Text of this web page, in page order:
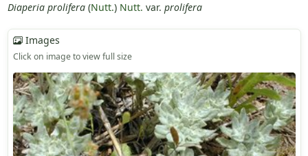
Diaperia prolifera(Nutt.) Nutt. var. prolifera
Images
Click on image to view full size